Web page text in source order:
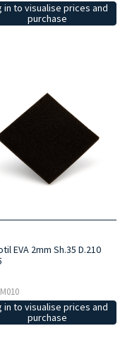
in to visualise prices and
purchase
EVA 2mm Sh.35 D.210
in to visualise prices and
purchase